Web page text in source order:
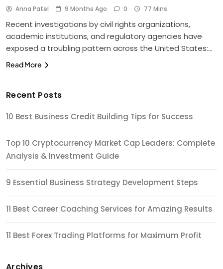
Anna Patel 9 Months Ago 0 77 Mins
Recent investigations by civil rights organizations,
academic institutions, and regulatory agencies have
exposed a troubling pattern across the United States:…
Read More
Recent Posts
10 Best Business Credit Building Tips for Success
Top 10 Cryptocurrency Market Cap Leaders: Complete
Analysis & Investment Guide
9 Essential Business Strategy Development Steps
11 Best Career Coaching Services for Amazing Results
11 Best Forex Trading Platforms for Maximum Profit